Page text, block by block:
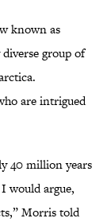
known as
group of
are intrigued
40 million years
would argue,
Morris told